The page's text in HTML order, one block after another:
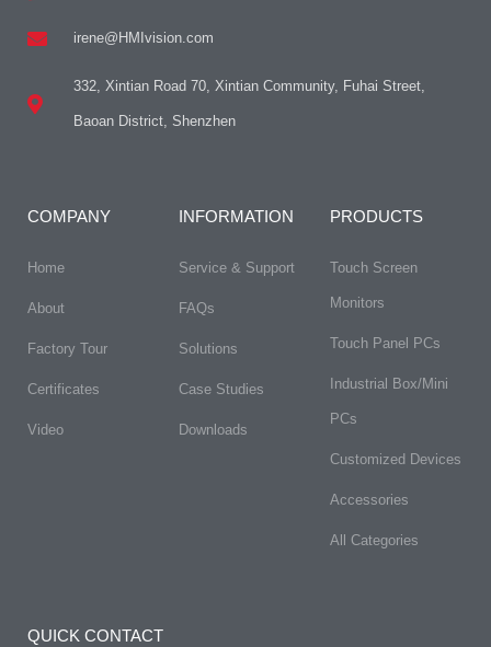
irene@HMIvision.com
332, Xintian Road 70, Xintian Community, Fuhai Street,
Baoan District, Shenzhen
COMPANY
Home
About
Factory Tour
Certificates
Video
INFORMATION
Service & Support
FAQs​
Solutions
Case Studies
Downloads
PRODUCTS
Touch Screen
Monitors
Touch Panel PCs
Industrial Box/Mini
PCs
Customized Devices
Accessories
All Categories
QUICK CONTACT